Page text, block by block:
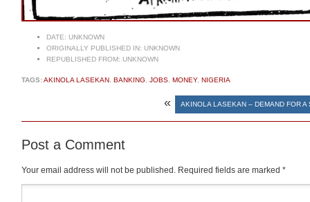
DATE: UNKNOWN
ORIGINALLY PUBLISHED IN: UNKNOWN
REPUBLISHED FROM: UNKNOWN
TAGS:AKINOLA LASEKAN, BANKING, JOBS, MONEY, NIGERIA
« AKINOLA LASEKAN – DEMAND FOR A
Post a Comment
Your email address will not be published. Required fields are marked *